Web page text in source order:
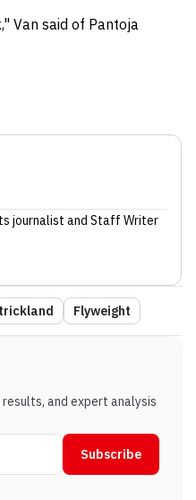
Van said of Pantoja
journalist and Staff Writer
Flyweight
and expert analysis
Subscribe